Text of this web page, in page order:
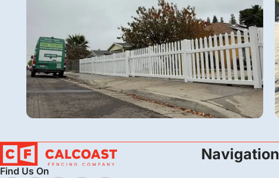
Vinyl Picket Fence Installation in Bakersfield,
Find Us On
Navigation